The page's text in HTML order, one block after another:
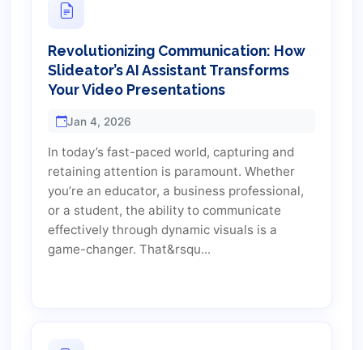
Revolutionizing Communication: How
Slideator’s AI Assistant Transforms
Your Video Presentations
Jan 4, 2026
In today’s fast-paced world, capturing and
retaining attention is paramount. Whether
you’re an educator, a business professional,
or a student, the ability to communicate
effectively through dynamic visuals is a
game-changer. That&rsqu...